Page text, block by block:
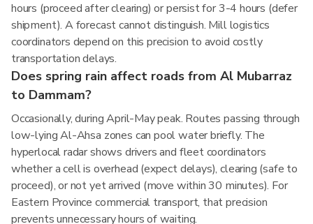
hours (proceed after clearing) or persist for 3-4 hours (defer
shipment). A forecast cannot distinguish. Mill logistics
coordinators depend on this precision to avoid costly
transportation delays.
Does spring rain affect roads from Al Mubarraz
to Dammam?
Occasionally, during April-May peak. Routes passing through
low-lying Al-Ahsa zones can pool water briefly. The
hyperlocal radar shows drivers and fleet coordinators
whether a cell is overhead (expect delays), clearing (safe to
proceed), or not yet arrived (move within 30 minutes). For
Eastern Province commercial transport, that precision
prevents unnecessary hours of waiting.